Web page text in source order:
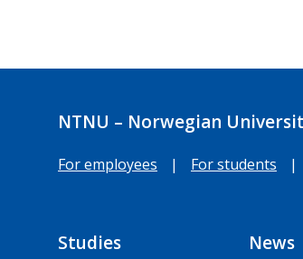
NTNU – Norwegian
For employees | For students |
Studies News